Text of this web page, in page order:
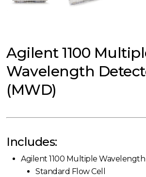
Agilent 1100
Wavelength
(MWD)
Includes:
Agilent 1100 Multiple
Standard Flow Cell